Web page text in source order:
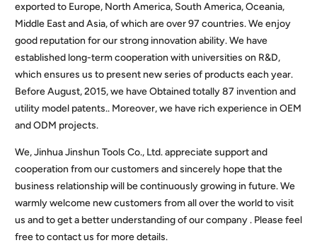
exported to Europe, North America, South America, Oceania,
Middle East and Asia, of which are over 97 countries. We enjoy
good reputation for our strong innovation ability. We have
established long-term cooperation with universities on R&D,
which ensures us to present new series of products each year.
Before August, 2015, we have Obtained totally 87 invention and
utility model patents.. Moreover, we have rich experience in OEM
and ODM projects.
We, Jinhua Jinshun Tools Co., Ltd. appreciate support and
cooperation from our customers and sincerely hope that the
business relationship will be continuously growing in future. We
warmly welcome new customers from all over the world to visit
us and to get a better understanding of our company . Please feel
free to contact us for more details.